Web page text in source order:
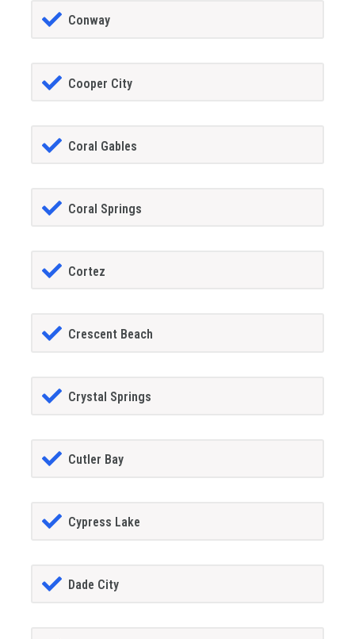
Conway
Cooper City
Coral Gables
Coral Springs
Cortez
Crescent Beach
Crystal Springs
Cutler Bay
Cypress Lake
Dade City